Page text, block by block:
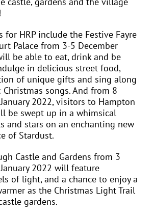
for HRP include the Festive Fayre
Palace from 3-5 December
be able to eat, drink and be
in delicious street food,
of unique gifts and sing along
songs. And from 8
2022, visitors to Hampton
be swept up in a whimsical
and stars on an enchanting new
of Stardust.
Castle and Gardens from 3
2022 will feature
of light, and a chance to enjoy a
as the Christmas Light Trail
gardens.